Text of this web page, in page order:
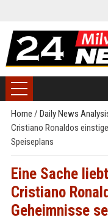
Home / Daily News
Cristiano Ronaldos
Speiseplans
Eine Sache
Cristiano
Geheimnisse